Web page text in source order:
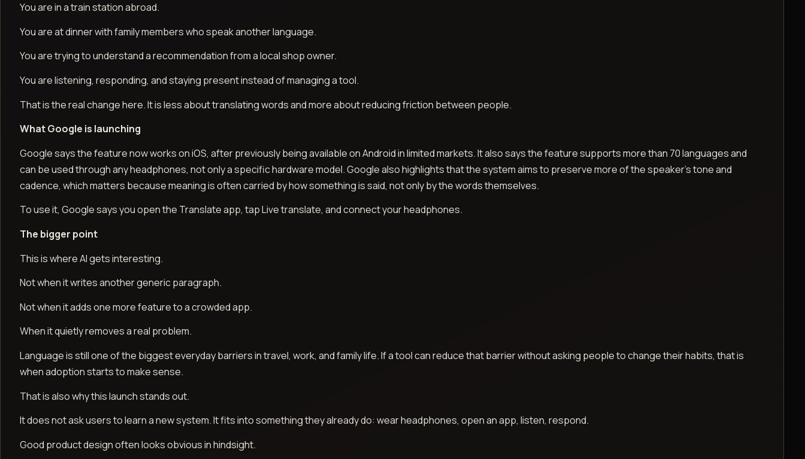
You are in a train station abroad.
You are at dinner with family members who speak another language.
You are trying to understand a recommendation from a local shop owner.
You are listening, responding, and staying present instead of managing a tool.
That is the real change here. It is less about translating words and more about reducing friction between people.
What Google is launching
Google says the feature now works on iOS, after previously being available on Android in limited markets. It also says the feature supports more than 70 languages and
can be used through any headphones, not only a specific hardware model. Google also highlights that the system aims to preserve more of the speaker’s tone and
cadence, which matters because meaning is often carried by how something is said, not only by the words themselves.
To use it, Google says you open the Translate app, tap Live translate, and connect your headphones.
The bigger point
This is where AI gets interesting.
Not when it writes another generic paragraph.
Not when it adds one more feature to a crowded app.
When it quietly removes a real problem.
Language is still one of the biggest everyday barriers in travel, work, and family life. If a tool can reduce that barrier without asking people to change their habits, that is
when adoption starts to make sense.
That is also why this launch stands out.
It does not ask users to learn a new system. It fits into something they already do: wear headphones, open an app, listen, respond.
Good product design often looks obvious in hindsight.